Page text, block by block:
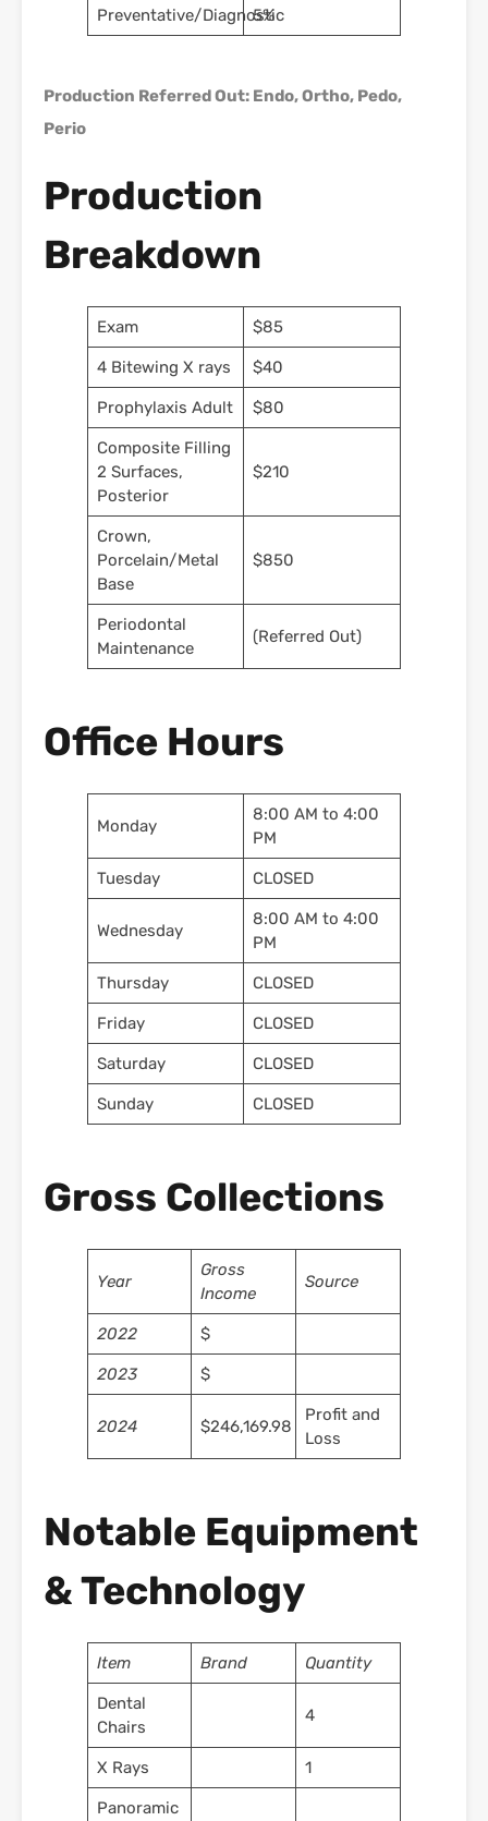
Preventative/Diagnostic
5%
Production Referred Out: Endo, Ortho, Pedo,
Perio
Production
Breakdown
Exam $85
4 Bitewing X rays $40
Prophylaxis Adult $80
Composite Filling
2 Surfaces,
Posterior
$210
Crown,
Porcelain/Metal
Base
$850
Periodontal
Maintenance
(Referred Out)
Office Hours
Monday
8:00 AM to 4:00
PM
Tuesday CLOSED
Wednesday
8:00 AM to 4:00
PM
Thursday CLOSED
Friday CLOSED
Saturday CLOSED
Sunday CLOSED
Gross Collections
Year
Gross
Income
Source
2022 $
2023 $
2024 $246,169.98
Profit and
Loss
Notable Equipment
& Technology
Item Brand Quantity
Dental
Chairs
4
X Rays 1
Panoramic